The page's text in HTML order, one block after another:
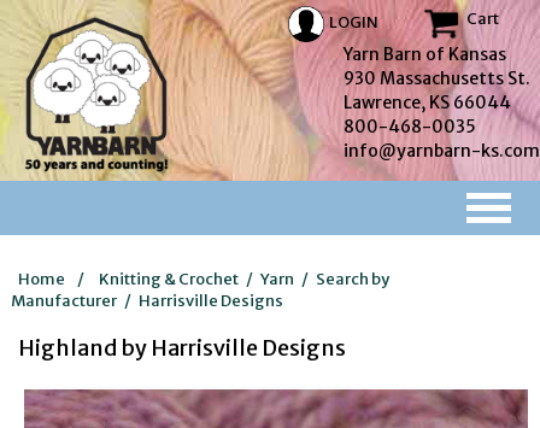
LOGIN Cart
Yarn Barn of Kansas
930 Massachusetts St.
Lawrence, KS 66044
800-468-0035
info@yarnbarn-ks.com
Home / Knitting & Crochet / Yarn / Search by
Manufacturer / Harrisville Designs
Highland by Harrisville Designs